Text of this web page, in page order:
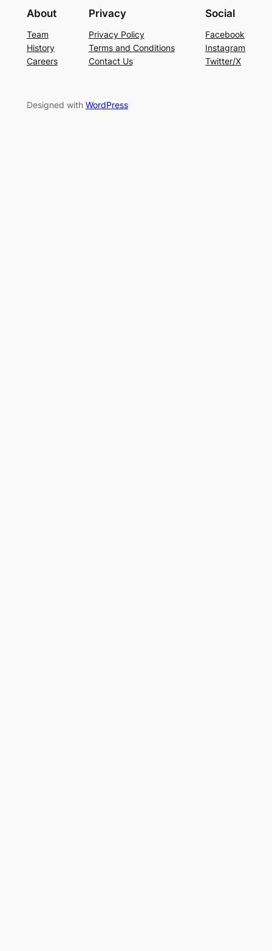
About
Team
History
Careers
Privacy
Privacy Policy
Terms and Conditions
Contact Us
Social
Facebook
Instagram
Twitter/X
Designed with WordPress